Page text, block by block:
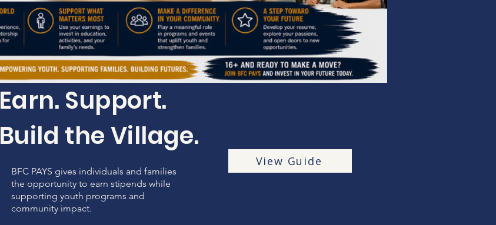
Earn. Support.
Build the Village.
BFC PAYS gives individuals and families
the opportunity to earn stipends while
supporting youth programs and
community impact.
View Guide